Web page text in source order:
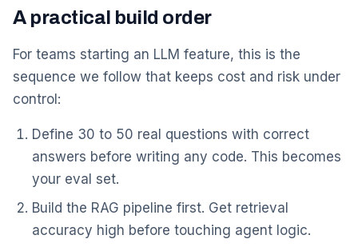
A practical build order
For teams starting an LLM feature, this is the
sequence we follow that keeps cost and risk under
control:
Define 30 to 50 real questions with correct
answers before writing any code. This becomes
your eval set.
Build the RAG pipeline first. Get retrieval
accuracy high before touching agent logic.